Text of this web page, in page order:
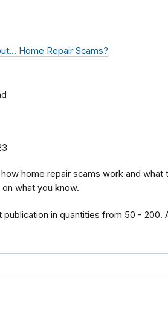
Home Repair Scams?
home repair scams work and
what you know.
publication in quantities from 50 - 200.